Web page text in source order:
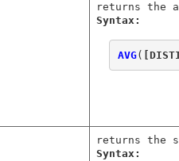
returns the
Syntax:
AVG(
returns the
Syntax: